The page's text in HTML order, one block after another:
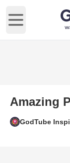
Open main
Amazing
GodTube